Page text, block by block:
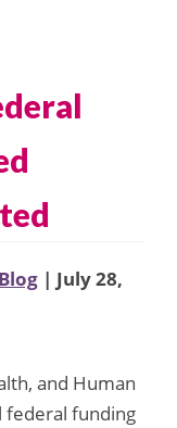
| July 28,
and Human
federal funding